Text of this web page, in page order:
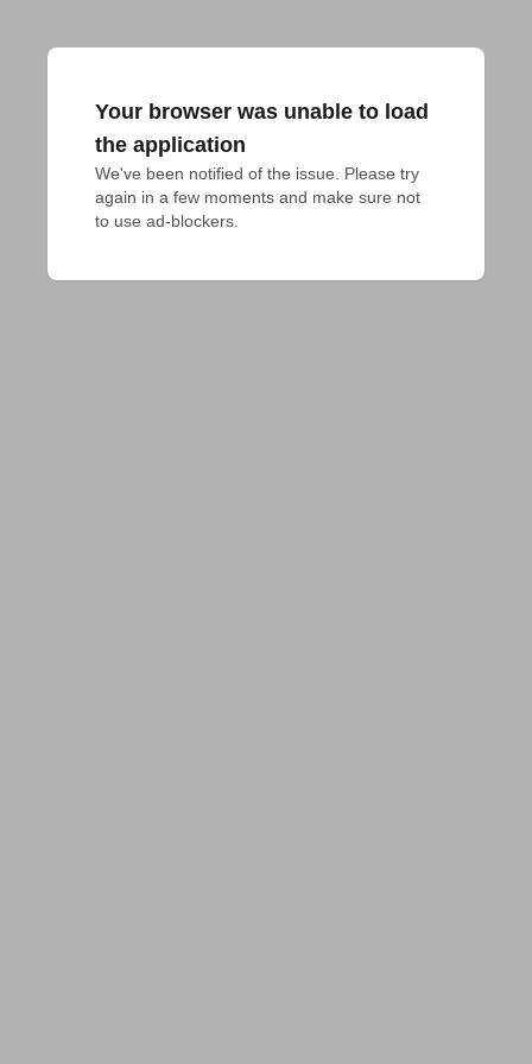
Your browser was unable to load
the application
We've been notified of the issue. Please try
again in a few moments and make sure not
to use ad-blockers.